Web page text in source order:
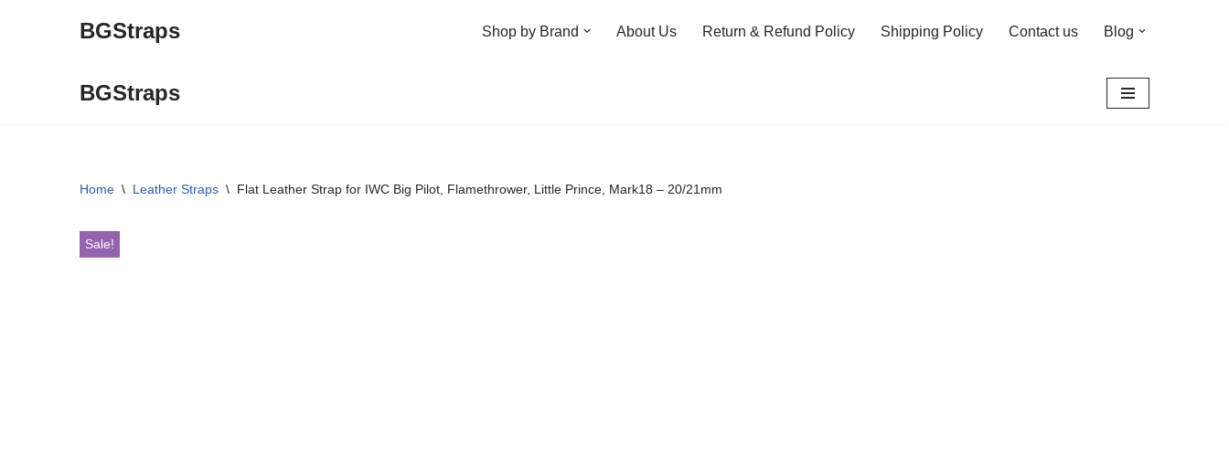
BGStraps Shop by Brand About Us Return & Refund Policy Shipping Policy Contact us Blog
BGStraps
Home \ Leather Straps \ Flat Leather Strap for IWC Big Pilot, Flamethrower, Little Prince, Mark18 – 20/21mm
Sale!